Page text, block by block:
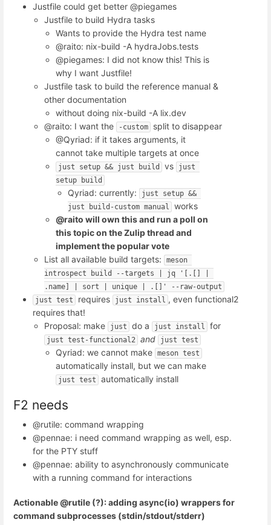
Justfile could get better @piegames
Justfile to build Hydra tasks
Wants to provide the Hydra test name
@raito: nix-build -A hydraJobs.tests
@piegames: I did not know this! This is
why I want Justfile!
Justfile task to build the reference manual &
other documentation
without doing nix-build -A lix.dev
@raito: I want the
-custom
split to disappear
@Qyriad: if it takes arguments, it
cannot take multiple targets at once
just setup && just build vs
just
setup build
Qyriad: currently:
just setup &&
just build-custom manual
works
@raito will own this and run a poll on
this topic on the Zulip thread and
implement the popular vote
List all available build targets:
meson
introspect build --targets | jq '[.[] |
.name] | sort | unique | .[]' --raw-output
just test
requires just install , even functional2
requires that!
Proposal: make
just do a just install for
just test-functional2 and just test
Qyriad: we cannot make meson test
automatically install, but we can make
just test automatically install
F2 needs
@rutile: command wrapping
@pennae: i need command wrapping as well, esp.
for the PTY stuff
@pennae: ability to asynchronously communicate
with a running command for interactions
Actionable @rutile (?): adding async(io) wrappers for
command subprocesses (stdin/stdout/stderr)